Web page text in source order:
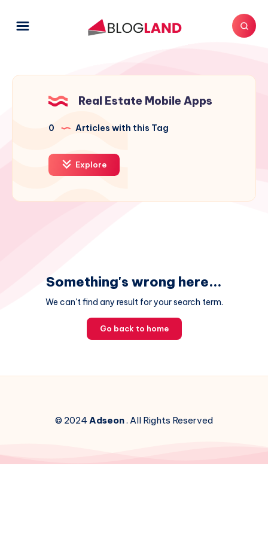
Real Estate Mobile Apps
0 Articles with this Tag
Explore
Something's wrong here...
We can't find any result for your search term.
Go back to home
© 2024Adseon. All Rights Reserved